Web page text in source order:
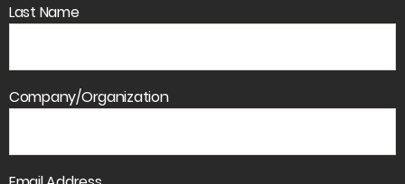
Last Name
Company/Organization